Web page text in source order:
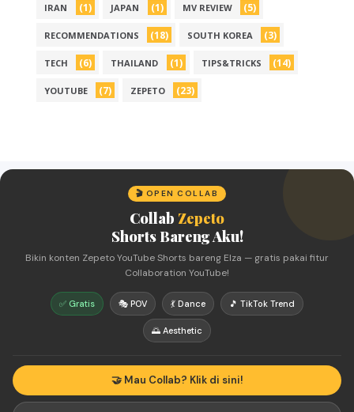
IRAN (1) JAPAN (1) MV REVIEW (5)
RECOMMENDATIONS (18) SOUTH KOREA (3)
TECH (6) THAILAND (1) TIPS&TRICKS (14)
YOUTUBE (7) ZEPETO (23)
🎬 OPEN COLLAB
Collab Zepeto
Shorts Bareng Aku!
Bikin konten Zepeto YouTube Shorts bareng Elza — gratis pakai fitur
Collaboration YouTube!
✅ Gratis 🎭 POV 💃 Dance 🎵 TikTok Trend
🌅 Aesthetic
🤝 Mau Collab? Klik di sini!